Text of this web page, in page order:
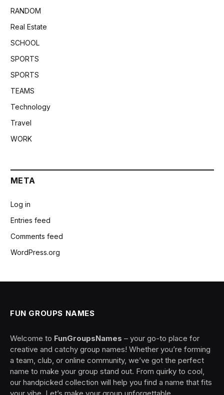
RANDOM
Real Estate
SCHOOL
SPORTS
SPORTS
TEAMS
Technology
Travel
WORK
META
Log in
Entries feed
Comments feed
WordPress.org
FUN GROUPS NAMES
Welcome to FunGroupsNames – your go-to place for
creative and catchy group names! Whether you’re forming
a team, club, or online community, we’ve got the perfect
name to make your group stand out. From quirky to cool,
our handpicked collection will help you find a name that fits